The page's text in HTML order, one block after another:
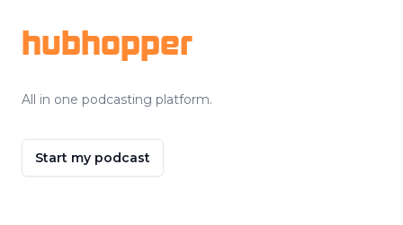
hubhopper
All in one podcasting platform.
Start my podcast